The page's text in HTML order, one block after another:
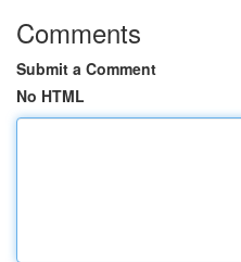
Comments
Submit a Comment
No HTML